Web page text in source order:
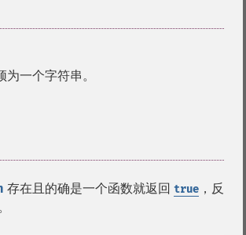
为一个字符串。
存在且的确是一个函数就返回 true ，反